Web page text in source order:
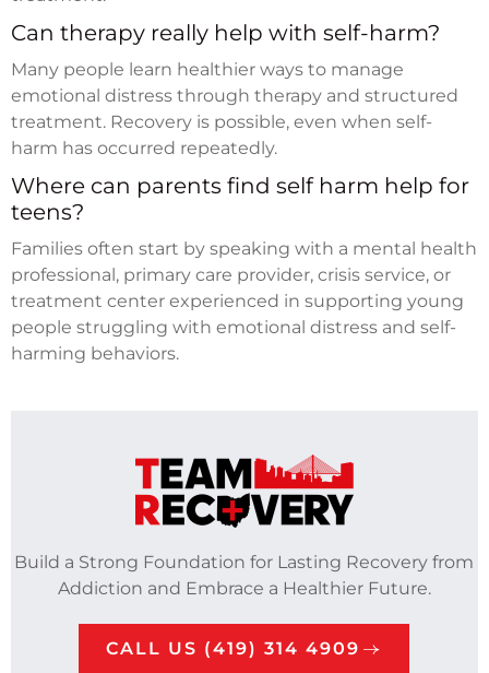
Can therapy really help with self-harm?
Many people learn healthier ways to manage
emotional distress through therapy and structured
treatment. Recovery is possible, even when self-
harm has occurred repeatedly.
Where can parents find self harm help for
teens?
Families often start by speaking with a mental health
professional, primary care provider, crisis service, or
treatment center experienced in supporting young
people struggling with emotional distress and self-
harming behaviors.
Build a Strong Foundation for Lasting Recovery from
Addiction and Embrace a Healthier Future.
CALL US (419) 314 4909